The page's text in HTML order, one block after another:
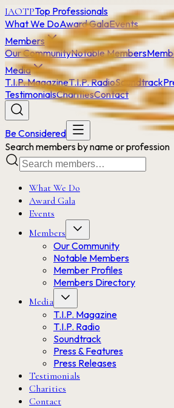
IAOTPTop Professionals
What We DoAward GalaEvents
Members
Our CommunityNotable Members
Media
T.I.P. MagazineT.I.P. RadioSoundtrack
TestimonialsCharitiesContact
Be Considered
Search members by name or profession
What We Do
Award Gala
Events
Members
Our Community
Notable Members
Member Profiles
Members Directory
Media
T.I.P. Magazine
T.I.P. Radio
Soundtrack
Press & Features
Press Releases
Testimonials
Charities
Contact